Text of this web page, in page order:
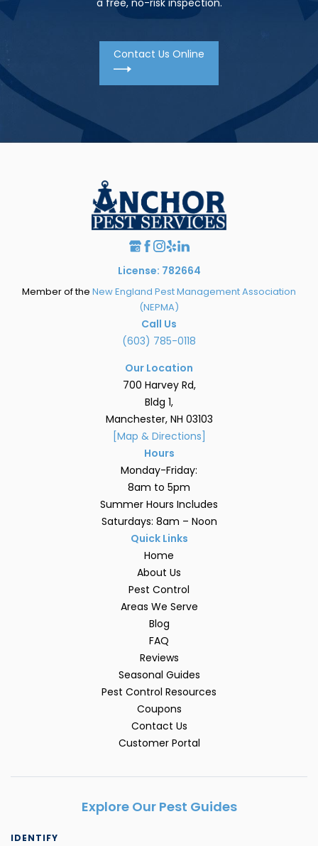
Contact Us Online
License: 782664
Member of the New England Pest Management Association
(NEPMA)
Call Us
(603) 785-0118
Our Location
700 Harvey Rd,
Bldg 1,
Manchester, NH 03103
[Map & Directions]
Hours
Monday-Friday:
8am to 5pm
Summer Hours Includes
Saturdays: 8am – Noon
Quick Links
Home
About Us
Pest Control
Areas We Serve
Blog
FAQ
Reviews
Seasonal Guides
Pest Control Resources
Coupons
Contact Us
Customer Portal
Explore Our Pest Guides
IDENTIFY